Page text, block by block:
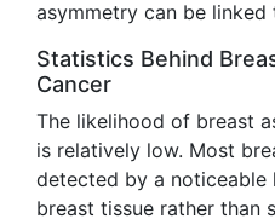
asymmetry can be linked
Statistics Behind
Cancer
The likelihood of breast
is relatively low. Most
detected by a noticeable
breast tissue rather than